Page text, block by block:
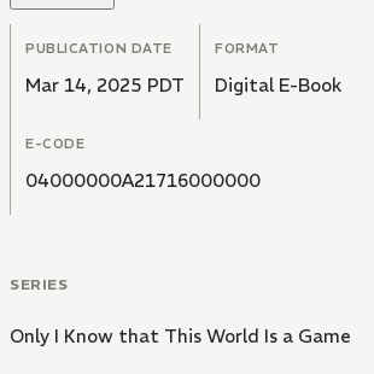
PUBLICATION DATE
Mar 14, 2025 PDT
FORMAT
Digital E-Book
E-CODE
04000000A21716000000
SERIES
Only I Know that This World Is a Game